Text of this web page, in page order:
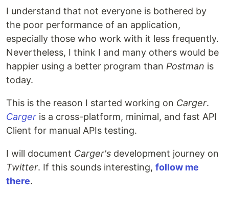
I understand that not everyone is bothered by
the poor performance of an application,
especially those who work with it less frequently.
Nevertheless, I think I and many others would be
happier using a better program than Postman is
today.
This is the reason I started working on Carger.
Carger is a cross-platform, minimal, and fast API
Client for manual APIs testing.
I will document Carger's development journey on
Twitter. If this sounds interesting, follow me
there.